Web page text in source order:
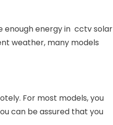
enough energy in cctv solar
weather, many models
For most models, you
can be assured that you